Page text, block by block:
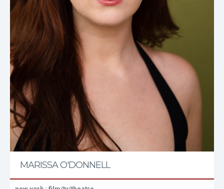
MARISSA O'DONNELL